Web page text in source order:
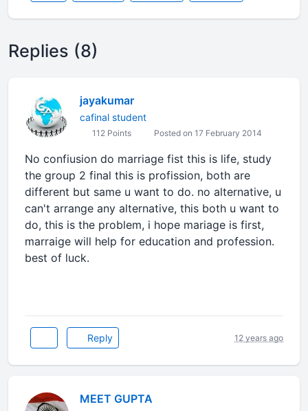
Replies (8)
jayakumar
cafinal student
112 Points Posted on 17 February 2014
No confiusion do marriage fist this is life, study
the group 2 final this is profission, both are
different but same u want to do. no alternative, u
can't arrange any alternative, this both u want to
do, this is the problem, i hope mariage is first,
marraige will help for education and profession.
best of luck.
Reply 12 years ago
MEET GUPTA